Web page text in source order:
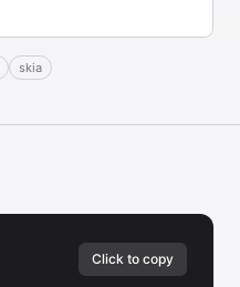
skia
Click to copy